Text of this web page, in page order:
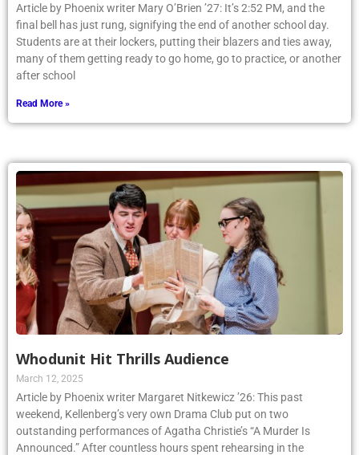
Article by Phoenix writer Mary O’Brien ’27: It’s 2:52 PM, and the
final bell has just rung, signifying the end of another school day.
Students are at their lockers, putting their blazers and ties away,
many of them getting ready to go home, go to practice, or another
after school
Read More »
Whodunit Hit Thrills Audience
March 12, 2025
Article by Phoenix writer Margaret Nitkewicz ’26: This past
weekend, Kellenberg’s very own Drama Club put on two
outstanding performances of Agatha Christie’s “A Murder Is
Announced.” After countless hours spent rehearsing in the